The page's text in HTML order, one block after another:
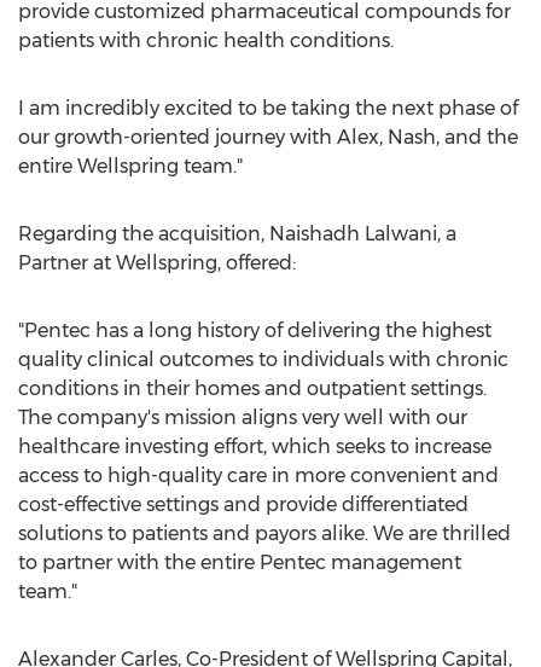
provide customized pharmaceutical compounds for
patients with chronic health conditions.
I am incredibly excited to be taking the next phase of
our growth-oriented journey with Alex, Nash, and the
entire Wellspring team."
Regarding the acquisition, Naishadh Lalwani, a
Partner at Wellspring, offered:
"Pentec has a long history of delivering the highest
quality clinical outcomes to individuals with chronic
conditions in their homes and outpatient settings.
The company's mission aligns very well with our
healthcare investing effort, which seeks to increase
access to high-quality care in more convenient and
cost-effective settings and provide differentiated
solutions to patients and payors alike. We are thrilled
to partner with the entire Pentec management
team."
Alexander Carles, Co-President of Wellspring Capital,